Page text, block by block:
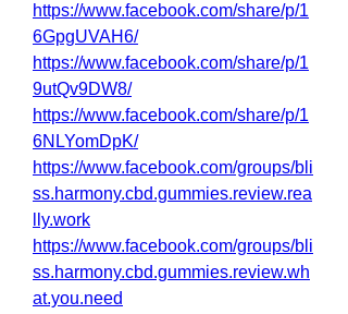
https://www.facebook.com/share/p/1
6GpgUVAH6/
https://www.facebook.com/share/p/1
9utQv9DW8/
https://www.facebook.com/share/p/1
6NLYomDpK/
https://www.facebook.com/groups/bli
ss.harmony.cbd.gummies.review.rea
lly.work
https://www.facebook.com/groups/bli
ss.harmony.cbd.gummies.review.wh
at.you.need